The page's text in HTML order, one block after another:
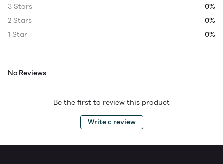
3 Stars
0%
2 Stars
0%
1 Star
0%
No Reviews
Be the first to review this product
Write a review